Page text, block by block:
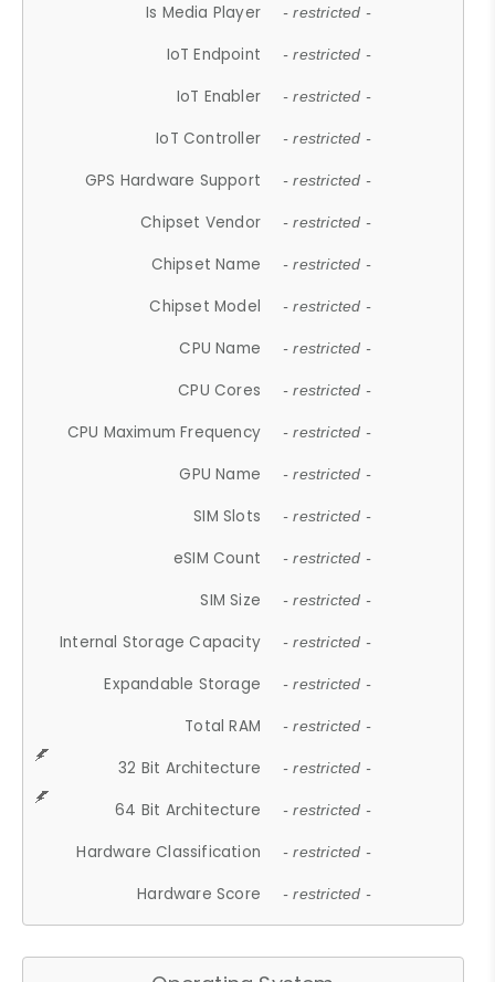
Is Media Player - restricted -
IoT Endpoint - restricted -
IoT Enabler - restricted -
IoT Controller - restricted -
GPS Hardware Support - restricted -
Chipset Vendor - restricted -
Chipset Name - restricted -
Chipset Model - restricted -
CPU Name - restricted -
CPU Cores - restricted -
CPU Maximum Frequency - restricted -
GPU Name - restricted -
SIM Slots - restricted -
eSIM Count - restricted -
SIM Size - restricted -
Internal Storage Capacity - restricted -
Expandable Storage - restricted -
Total RAM - restricted -
32 Bit Architecture - restricted -
64 Bit Architecture - restricted -
Hardware Classification - restricted -
Hardware Score - restricted -